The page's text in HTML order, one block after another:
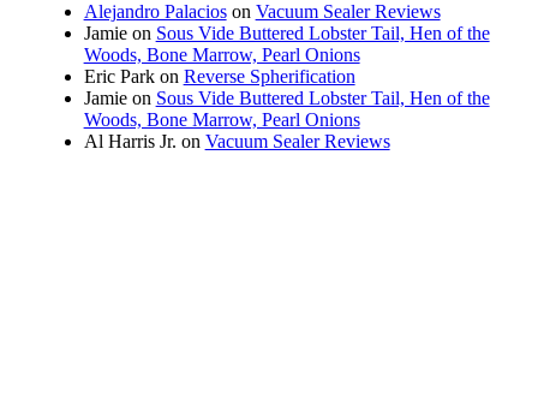
Alejandro Palacioson Vacuum Sealer Reviews
Jamieon Sous Vide Buttered Lobster Tail, Hen of the
Woods, Bone Marrow, Pearl Onions
Eric Parkon Reverse Spherification
Jamieon Sous Vide Buttered Lobster Tail, Hen of the
Woods, Bone Marrow, Pearl Onions
Al Harris Jr. on Vacuum Sealer Reviews